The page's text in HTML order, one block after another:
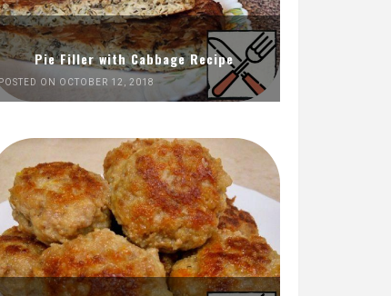
Pie Filler with Cabbage Recipe
ON OCTOBER 12, 2018